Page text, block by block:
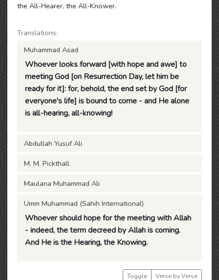
the All-Hearer, the All-Knower.
Translations:
Muhammad Asad
Whoever looks forward [with hope and awe] to
meeting God [on Resurrection Day, let him be
ready for it]: for, behold, the end set by God [for
everyone's life] is bound to come - and He alone
is all-hearing, all-knowing!
Abdullah Yusuf Ali
M. M. Pickthall
Maulana Muhammad Ali
Umm Muhammad (Sahih International)
Whoever should hope for the meeting with Allah
- indeed, the term decreed by Allah is coming.
And He is the Hearing, the Knowing.
Toggle Verse by Verse